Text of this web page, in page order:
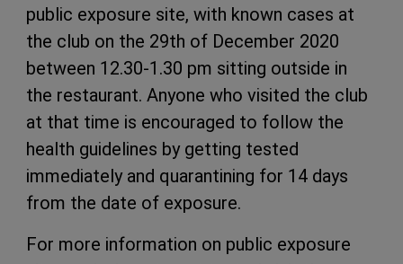
public exposure site, with known cases at
the club on the 29th of December 2020
between 12.30-1.30 pm sitting outside in
the restaurant. Anyone who visited the club
at that time is encouraged to follow the
health guidelines by getting tested
immediately and quarantining for 14 days
from the date of exposure.
For more information on public exposure